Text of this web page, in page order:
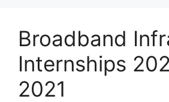
Broadband
Internships
2021